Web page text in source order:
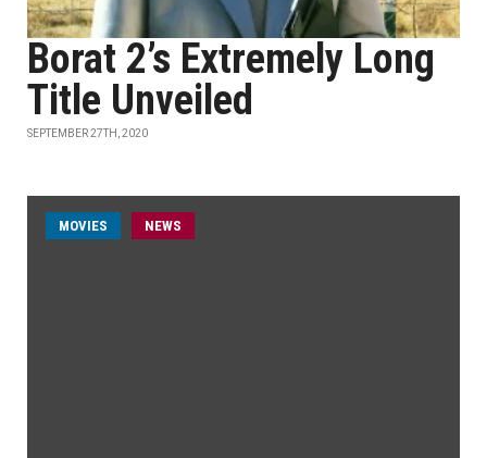
Borat 2’s Extremely Long
Title Unveiled
SEPTEMBER 27TH, 2020
MOVIES NEWS